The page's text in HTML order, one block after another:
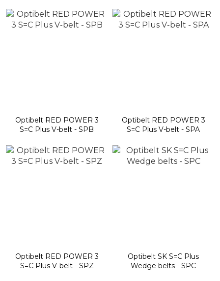
Optibelt RED POWER 3
S=C Plus V-belt - SPB
Optibelt RED POWER 3
S=C Plus V-belt - SPA
Optibelt RED POWER 3
S=C Plus V-belt - SPZ
Optibelt SK S=C Plus
Wedge belts - SPC